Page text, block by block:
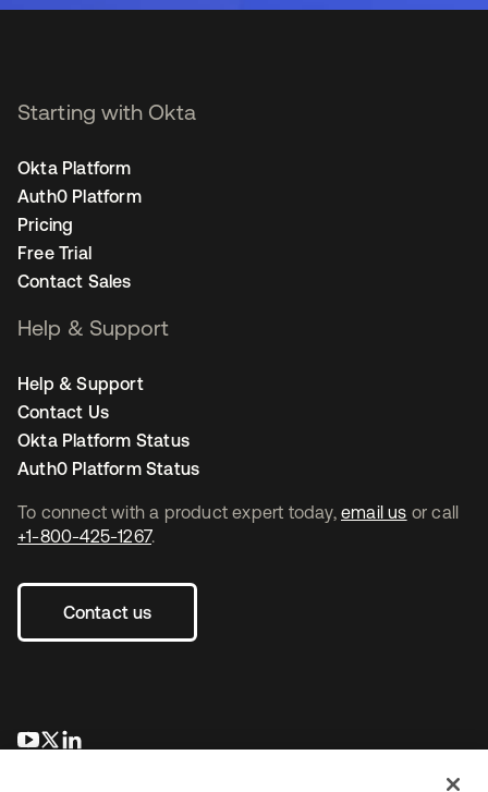
To connect with a product expert today, email us or call
+1-800-425-1267.
Contact us
새 탭에서 열림
새 탭에서 열림
Starting with Okta
Okta Platform
Auth0 Platform
Pricing
Free Trial
Contact Sales
Help & Support
Help & Support
Contact Us
Okta Platform Status
Auth0 Platform Status